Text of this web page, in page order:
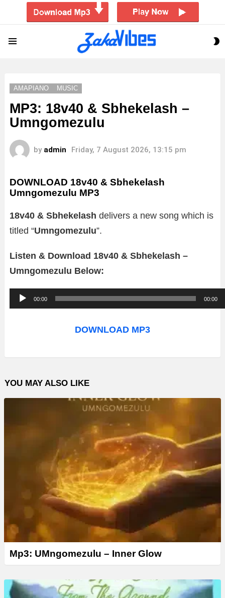
AMAPIANO MUSIC
MP3: 18v40 & Sbhekelash –
Umngomezulu
by admin Friday, 7 August 2026, 13:15 pm
DOWNLOAD 18v40 & Sbhekelash
Umngomezulu MP3
18v40 & Sbhekelash delivers a new song which is
titled “Umngomezulu”.
Listen & Download 18v40 & Sbhekelash –
Umngomezulu Below:
u
o
l
a
00:00 00:00
DOWNLOAD MP3
YOU MAY ALSO LIKE
Mp3: UMngomezulu – Inner Glow